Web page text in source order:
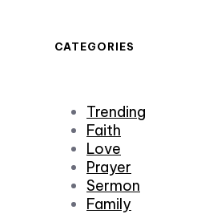
CATEGORIES
Trending
Faith
Love
Prayer
Sermon
Family